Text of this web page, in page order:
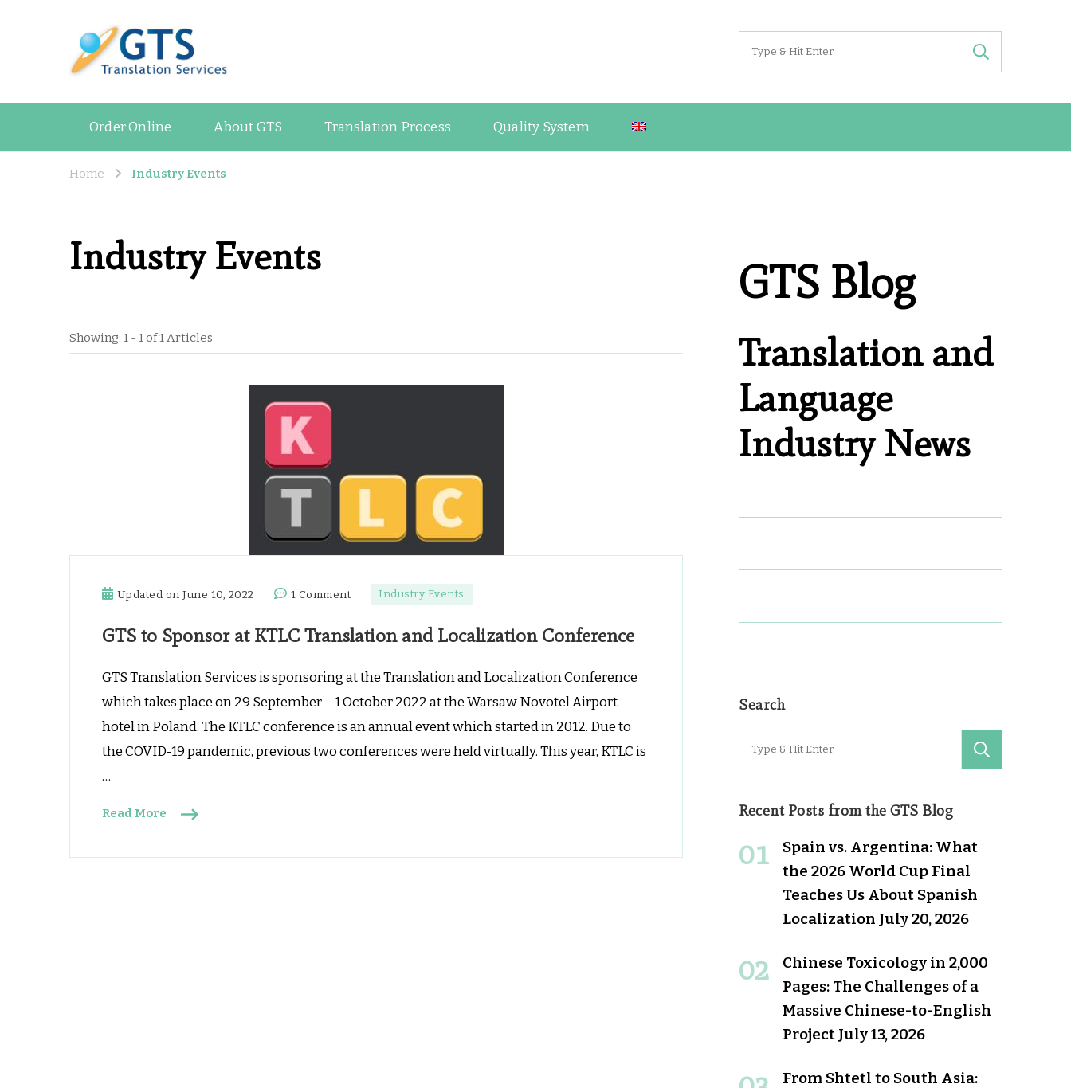
for:
Order Online About GTS Translation Process Quality System
Home Industry Events
Industry Events
Showing: 1 - 1 of 1 Articles
Updated onJune 10, 2022 1 Commenton
to
at
Translation
and
Localization
Industry Events
GTS to Sponsor at KTLC Translation and Localization Conference
GTS Translation Services is sponsoring at the Translation and Localization Conference
which takes place on 29 September – 1 October 2022 at the Warsaw Novotel Airport
hotel in Poland. The KTLC conference is an annual event which started in 2012. Due to
the COVID-19 pandemic, previous two conferences were held virtually. This year, KTLC is
…
Read More
GTS Blog
Translation and
Language
Industry News
Search
for:
Recent Posts from the GTS Blog
Spain vs. Argentina: What
the 2026 World Cup Final
Teaches Us About Spanish
Localization July 20, 2026
Chinese Toxicology in 2,000
Pages: The Challenges of a
Massive Chinese-to-English
Project July 13, 2026
From Shtetl to South Asia: